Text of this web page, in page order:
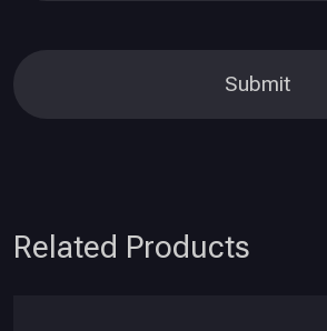
Related Products